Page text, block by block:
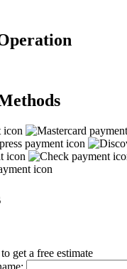
get a free estimate